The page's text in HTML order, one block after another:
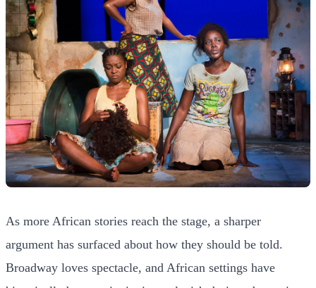
As more African stories reach the stage, a sharper
argument has surfaced about how they should be told.
Broadway loves spectacle, and African settings have